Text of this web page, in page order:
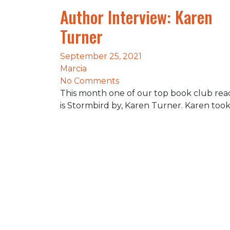
Author Interview: Karen
Turner
September 25, 2021
Marcia
No Comments
This month one of our top book club
is Stormbird by, Karen Turner. Karen